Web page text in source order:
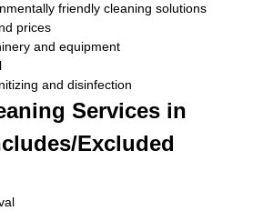
friendly cleaning solutions
prices
and equipment
and disinfection
Services in
Excluded